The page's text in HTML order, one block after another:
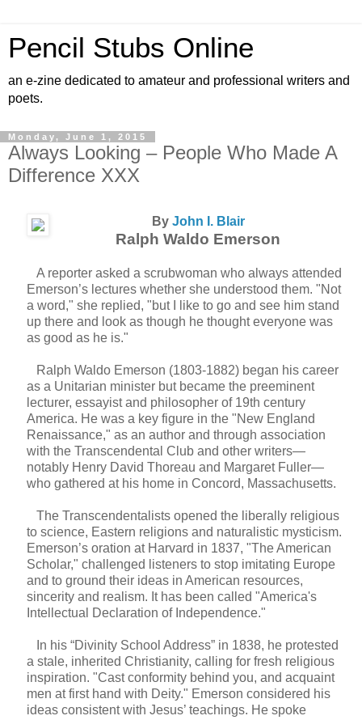
Pencil Stubs Online
an e-zine dedicated to amateur and professional writers and
poets.
Monday, June 1, 2015
Always Looking – People Who Made A
Difference XXX
By John I. Blair
Ralph Waldo Emerson
A reporter asked a scrubwoman who always attended
Emerson’s lectures whether she understood them. "Not
a word," she replied, "but I like to go and see him stand
up there and look as though he thought everyone was
as good as he is."
Ralph Waldo Emerson (1803-1882) began his career
as a Unitarian minister but became the preeminent
lecturer, essayist and philosopher of 19th century
America. He was a key figure in the "New England
Renaissance," as an author and through association
with the Transcendental Club and other writers—
notably Henry David Thoreau and Margaret Fuller—
who gathered at his home in Concord, Massachusetts.
The Transcendentalists opened the liberally religious
to science, Eastern religions and naturalistic mysticism.
Emerson’s oration at Harvard in 1837, "The American
Scholar," challenged listeners to stop imitating Europe
and to ground their ideas in American resources,
sincerity and realism. It has been called "America's
Intellectual Declaration of Independence."
In his “Divinity School Address” in 1838, he protested
a stale, inherited Christianity, calling for fresh religious
inspiration. "Cast conformity behind you, and acquaint
men at first hand with Deity." Emerson considered his
ideas consistent with Jesus’ teachings. He spoke